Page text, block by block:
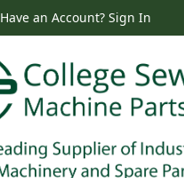
Have an Account? Sign In